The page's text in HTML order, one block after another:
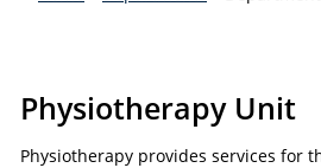
Physiotherapy Unit
Physiotherapy provides services for